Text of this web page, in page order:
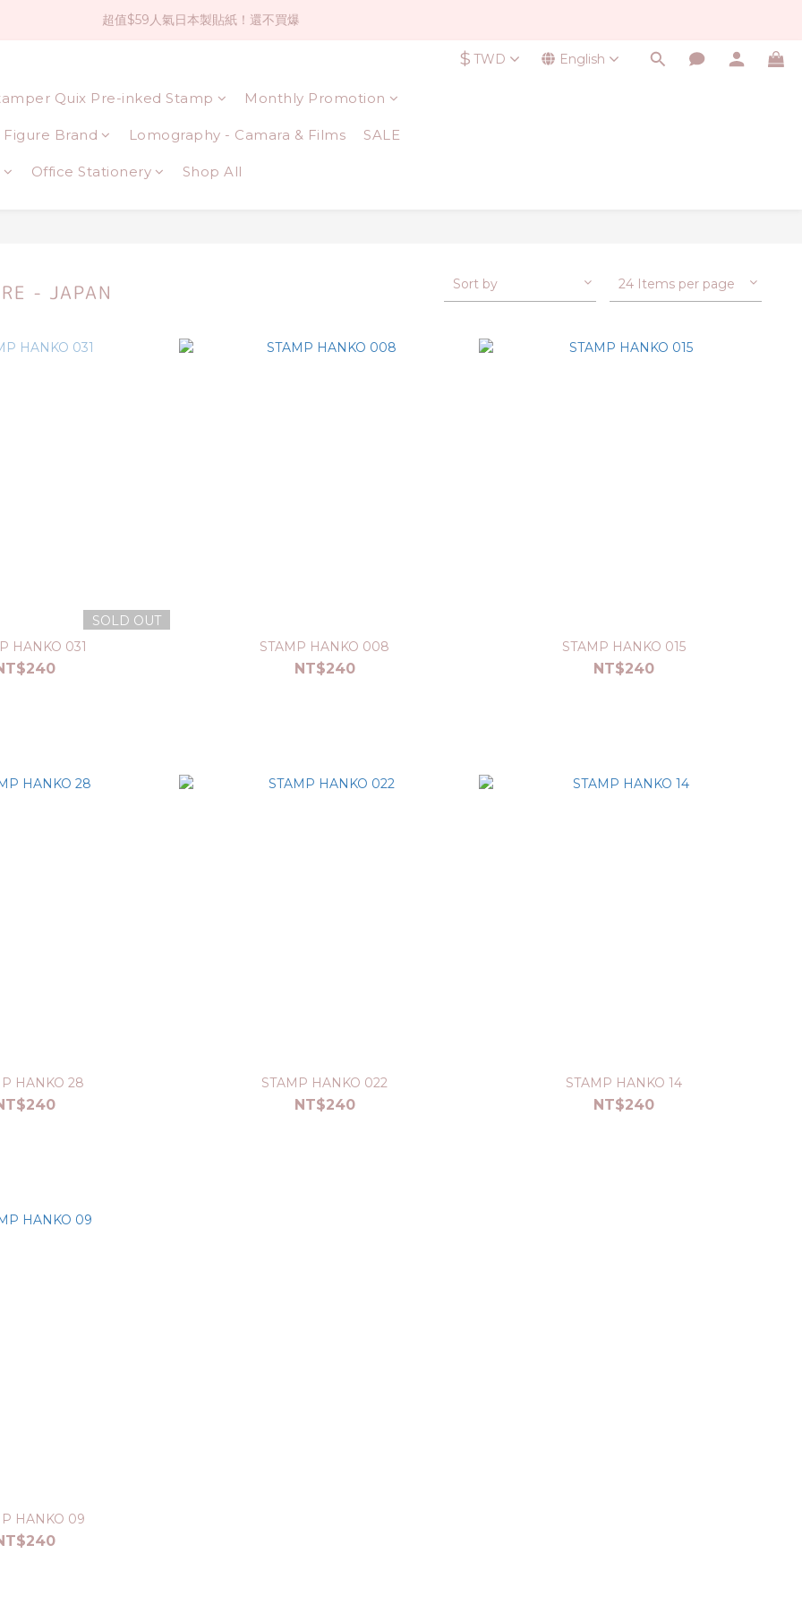
社群大人氣！各種有趣的打洞器
超值$59人氣日本製貼紙！還不買爆
社群大人氣！各種有趣的打洞器
$ TWD English
Quix Pre-inked Stamp Monthly Promotion
Figure Brand Lomography - Camara & Films SALE
Office Stationery Shop All
- JAPAN Sort by 24 Items per page
SOLD OUT
HANKO 031
STAMP HANKO 008
NT$240
STAMP HANKO 015
NT$240
HANKO 28 STAMP HANKO 022
NT$240
STAMP HANKO 14
NT$240
HANKO 09